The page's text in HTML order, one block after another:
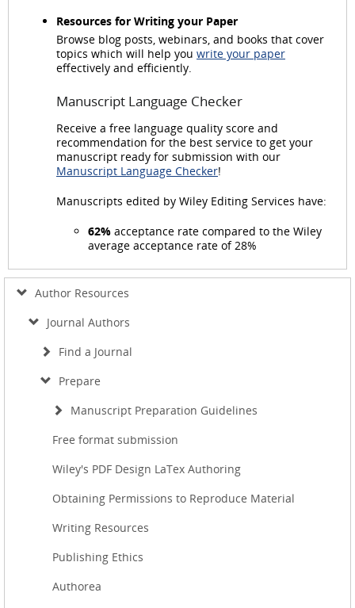
Resources for Writing your Paper
Browse blog posts, webinars, and books that cover
topics which will help you write your paper
effectively and efficiently.
Manuscript Language Checker
Receive a free language quality score and
recommendation for the best service to get your
manuscript ready for submission with our
Manuscript Language Checker!
Manuscripts edited by Wiley Editing Services have:
62% acceptance rate compared to the Wiley
average acceptance rate of 28%
Author Resources
Journal Authors
Find a Journal
Prepare
Manuscript Preparation Guidelines
Free format submission
Wiley's PDF Design LaTex Authoring
Obtaining Permissions to Reproduce Material
Writing Resources
Publishing Ethics
Authorea